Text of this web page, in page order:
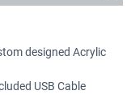
designed Acrylic
USB Cable